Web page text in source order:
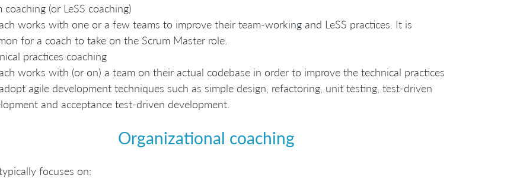
coaching (or LeSS coaching)
works with one or a few teams to improve their team-working and LeSS practices. It is
for a coach to take on the Scrum Master role.
practices coaching
works with (or on) a team on their actual codebase in order to improve the technical practices
agile development techniques such as simple design, refactoring, unit testing, test-driven
and acceptance test-driven development.
Organizational coaching
focuses on: